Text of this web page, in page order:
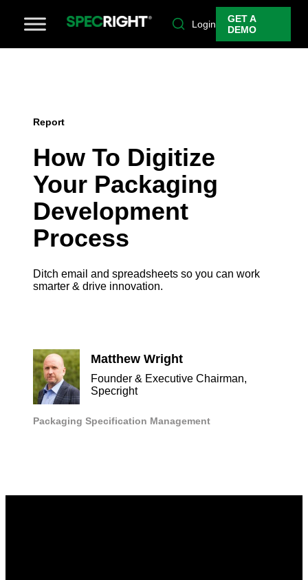
Login
GET A
DEMO
Report
How To Digitize
Your Packaging
Development
Process
Ditch email and spreadsheets so you can work
smarter & drive innovation.
Matthew Wright
Founder & Executive Chairman,
Specright
Packaging Specification Management